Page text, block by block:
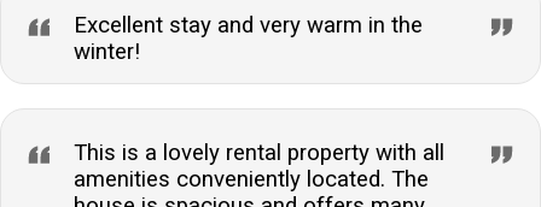
Excellent stay and very warm in the
winter!
This is a lovely rental property with all
amenities conveniently located. The